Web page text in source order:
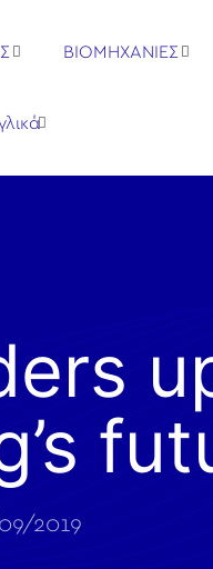
ΒΙΟΜΗΧΑΝΙΕΣ
2019